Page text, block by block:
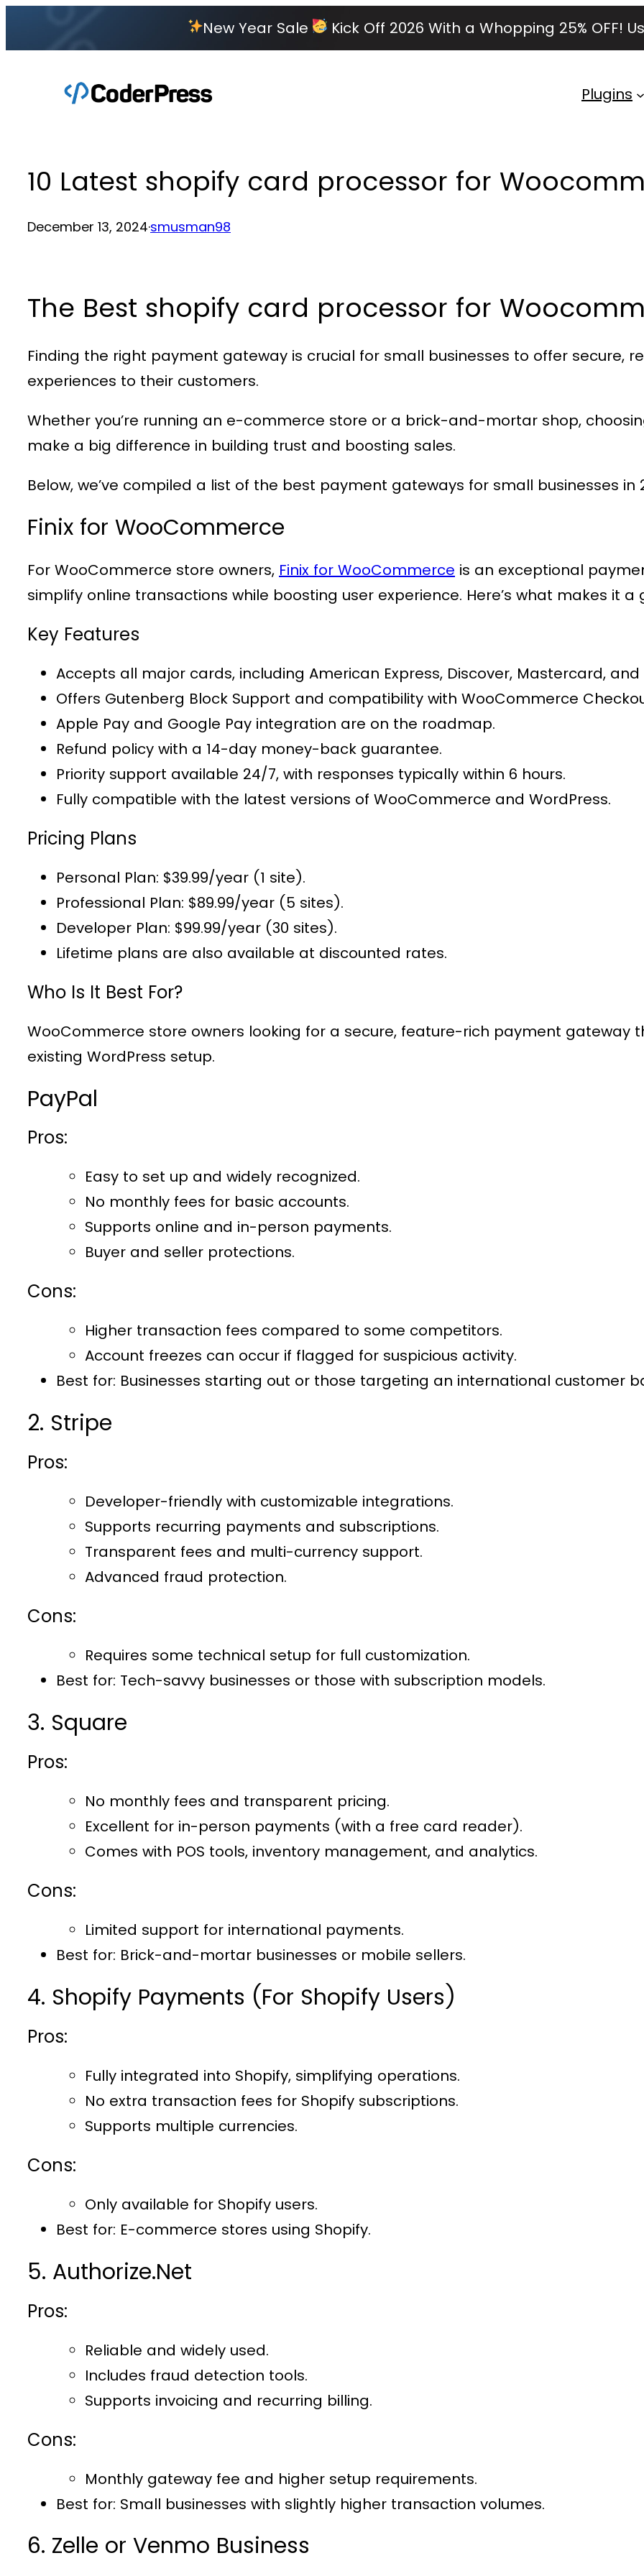
New Year Sale Kick Off 2026 With a Whopping 25% OFF!
Plugins
10 Latest shopify card processor for
December 13, 2024·smusman98
The Best shopify card processor for
Finding the right payment gateway is crucial for small businesses to offer secure,
experiences to their customers.
Whether you’re running an e-commerce store or a brick-and-mortar shop,
make a big difference in building trust and boosting sales.
Below, we’ve compiled a list of the best payment gateways for small businesses in
Finix for WooCommerce
For WooCommerce store owners, Finix for WooCommerce is an exceptional
simplify online transactions while boosting user experience. Here’s what makes it a
Key Features
Accepts all major cards, including American Express, Discover, Mastercard, and
Offers Gutenberg Block Support and compatibility with WooCommerce
Apple Pay and Google Pay integration are on the roadmap.
Refund policy with a 14-day money-back guarantee.
Priority support available 24/7, with responses typically within 6 hours.
Fully compatible with the latest versions of WooCommerce and WordPress.
Pricing Plans
Personal Plan: $39.99/year (1 site).
Professional Plan: $89.99/year (5 sites).
Developer Plan: $99.99/year (30 sites).
Lifetime plans are also available at discounted rates.
Who Is It Best For?
WooCommerce store owners looking for a secure, feature-rich payment gateway
existing WordPress setup.
PayPal
Pros:
Easy to set up and widely recognized.
No monthly fees for basic accounts.
Supports online and in-person payments.
Buyer and seller protections.
Cons:
Higher transaction fees compared to some competitors.
Account freezes can occur if flagged for suspicious activity.
Best for: Businesses starting out or those targeting an international customer
2. Stripe
Pros:
Developer-friendly with customizable integrations.
Supports recurring payments and subscriptions.
Transparent fees and multi-currency support.
Advanced fraud protection.
Cons:
Requires some technical setup for full customization.
Best for: Tech-savvy businesses or those with subscription models.
3. Square
Pros:
No monthly fees and transparent pricing.
Excellent for in-person payments (with a free card reader).
Comes with POS tools, inventory management, and analytics.
Cons:
Limited support for international payments.
Best for: Brick-and-mortar businesses or mobile sellers.
4. Shopify Payments (For Shopify Users)
Pros:
Fully integrated into Shopify, simplifying operations.
No extra transaction fees for Shopify subscriptions.
Supports multiple currencies.
Cons:
Only available for Shopify users.
Best for: E-commerce stores using Shopify.
5. Authorize.Net
Pros:
Reliable and widely used.
Includes fraud detection tools.
Supports invoicing and recurring billing.
Cons:
Monthly gateway fee and higher setup requirements.
Best for: Small businesses with slightly higher transaction volumes.
6. Zelle or Venmo Business